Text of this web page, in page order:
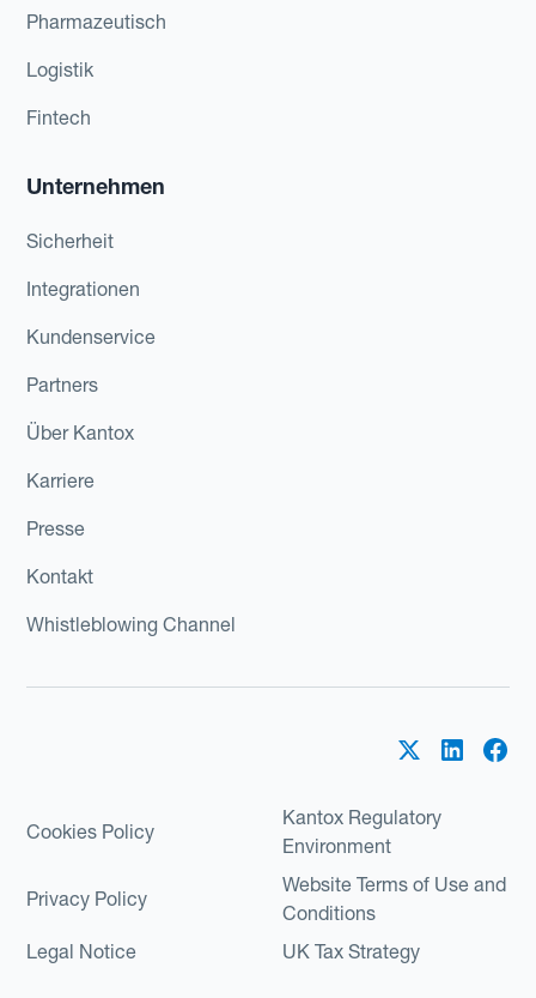
Pharmazeutisch
Logistik
Fintech
Unternehmen
Sicherheit
Integrationen
Kundenservice
Partners
Über Kantox
Karriere
Presse
Kontakt
Whistleblowing Channel
Cookies Policy
Kantox Regulatory
Environment
Privacy Policy
Website Terms of Use and
Conditions
Legal Notice
UK Tax Strategy